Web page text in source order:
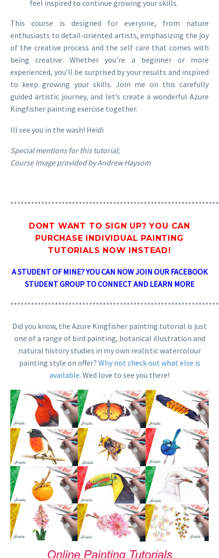
feel inspired to continue growing your skills.
This course is designed for everyone, from nature
enthusiasts to detail-oriented artists, emphasizing the joy
of the creative process and the self care that comes with
being creative. Whether you’re a beginner or more
experienced, you’ll be surprised by your results and inspired
to keep growing your skills. Join me on this carefully
guided artistic journey, and let’s create a wonderful Azure
Kingfisher painting exercise together.
Ill see you in the wash! Heidi
Special mentions for this tutorial;
Course Image provided by Andrew Haysom
DONT WANT TO SIGN UP? YOU CAN
PURCHASE INDIVIDUAL PAINTING
TUTORIALS NOW INSTEAD!
A STUDENT OF MINE? YOU CAN NOW JOIN OUR FACEBOOK
STUDENT GROUP TO CONNECT AND LEARN MORE
Did you know, the Azure Kingfisher painting tutorial is just
one of a range of bird painting, botanical illustration and
natural history studies in my own realistic watercolour
painting style on offer? Why not check out what else is
available. Wed love to see you there!